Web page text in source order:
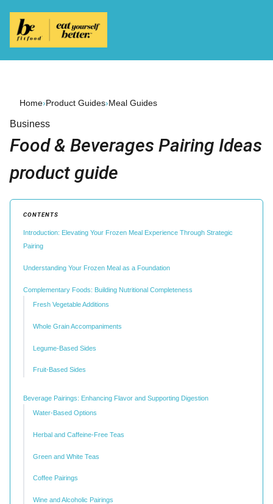
Home›Product Guides›Meal Guides
Business
Food & Beverages Pairing Ideas
product guide
CONTENTS
Introduction: Elevating Your Frozen Meal Experience Through Strategic
Pairing
Understanding Your Frozen Meal as a Foundation
Complementary Foods: Building Nutritional Completeness
Fresh Vegetable Additions
Whole Grain Accompaniments
Legume-Based Sides
Fruit-Based Sides
Beverage Pairings: Enhancing Flavor and Supporting Digestion
Water-Based Options
Herbal and Caffeine-Free Teas
Green and White Teas
Coffee Pairings
Wine and Alcoholic Pairings